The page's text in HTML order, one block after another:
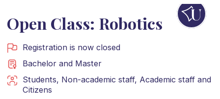
Open Class: Robotics
Registration is now closed
Bachelorand Master
Students, Non-academic staff, Academic staffand
Citizens